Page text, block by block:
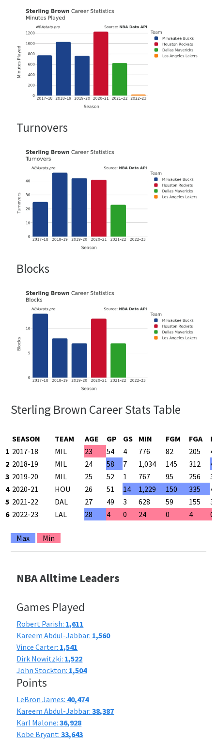
Turnovers
Blocks
Sterling Brown Career Stats Table
SEASON TEAM AGE GP GS MIN FGM FGA
1 2017-18 MIL 23 54 4 776 82 205
2 2018-19 MIL 24 58 7 1,034 145 312
3 2019-20 MIL 25 52 1 767 95 256
4 2020-21 HOU 26 51 14 1,229 150 335
5 2021-22 DAL 27 49 3 628 59 155
6 2022-23 LAL 28 4 0 24 0 4
Max Min
NBA Alltime Leaders
Games Played
Robert Parish: 1,611
Kareem Abdul-Jabbar: 1,560
Vince Carter: 1,541
Dirk Nowitzki: 1,522
John Stockton: 1,504
Points
LeBron James: 40,474
Kareem Abdul-Jabbar:38,387
Karl Malone:36,928
Kobe Bryant:33,643